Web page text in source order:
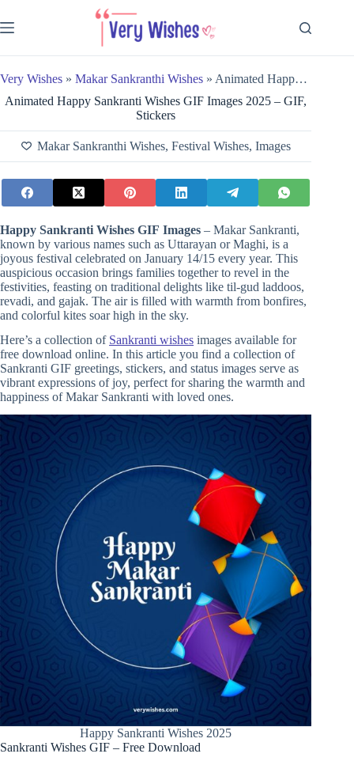
to
content
Very Wishes » Makar Sankranthi Wishes » Animated Happy Sankranti Wishes GIF Images 2025 – GIF, Stickers
Animated Happy Sankranti Wishes GIF Images 2025 – GIF,
Stickers
Makar Sankranthi Wishes, Festival Wishes, Images
Happy Sankranti Wishes GIF Images – Makar Sankranti,
known by various names such as Uttarayan or Maghi, is a
joyous festival celebrated on January 14/15 every year. This
auspicious occasion brings families together to revel in the
festivities, feasting on traditional delights like til-gud laddoos,
revadi, and gajak. The air is filled with warmth from bonfires,
and colorful kites soar high in the sky.
Here’s a collection of Sankranti wishes images available for
free download online. In this article you find a collection of
Sankranti GIF greetings, stickers, and status images serve as
vibrant expressions of joy, perfect for sharing the warmth and
happiness of Makar Sankranti with loved ones.
Happy Sankranti Wishes 2025
Sankranti Wishes GIF – Free Download